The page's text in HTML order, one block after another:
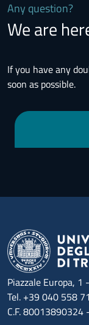
Any question?
We are
If you have any
soon as possible.
Piazzale Europa,
Tel. +39 040 558
C.F. 80013890324